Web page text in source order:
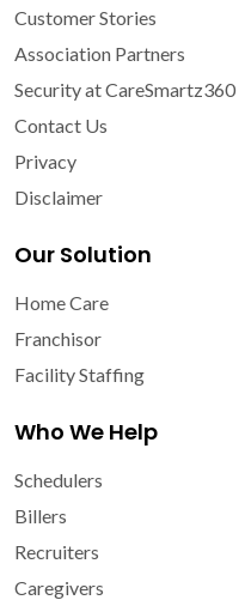
Customer Stories
Association Partners
Security at CareSmartz360
Contact Us
Privacy
Disclaimer
Our Solution
Home Care
Franchisor
Facility Staffing
Who We Help
Schedulers
Billers
Recruiters
Caregivers